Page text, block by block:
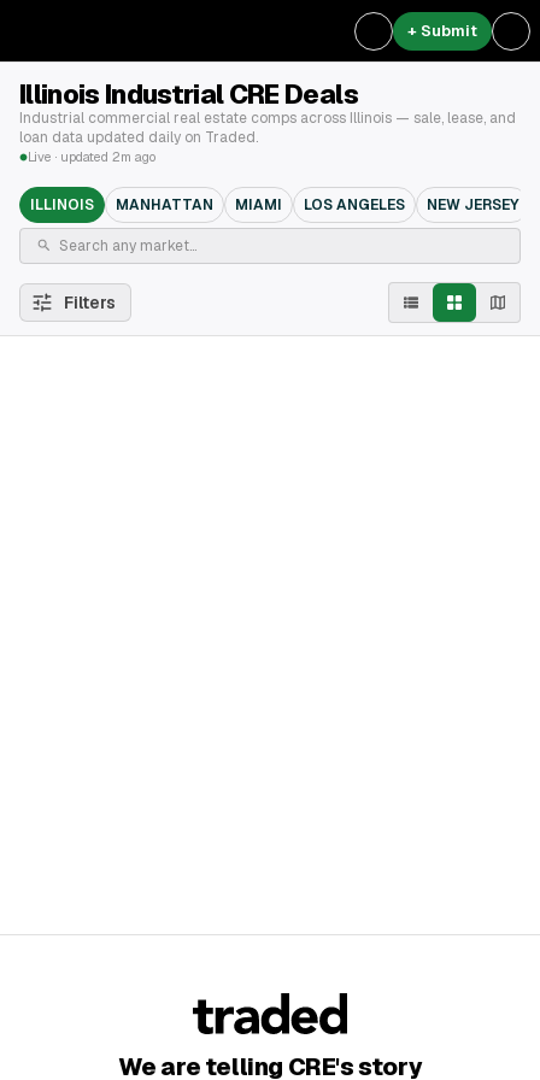
+ Submit
Illinois Industrial CRE Deals
Industrial commercial real estate comps across Illinois — sale, lease, and
loan data updated daily on Traded.
Live · updated 2m ago
ILLINOIS MANHATTAN MIAMI LOS ANGELES NEW JERSEY
Filters
We are telling CRE's story